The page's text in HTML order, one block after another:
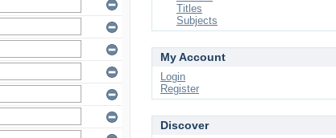
Titles
Subjects
My Account
Login
Register
Discover